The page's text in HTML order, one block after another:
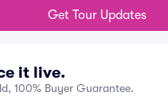
Get Tour Updates
it live.
100% Buyer Guarantee.